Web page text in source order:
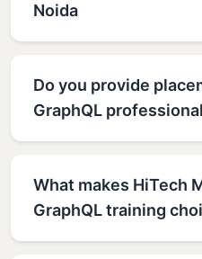
Noida
Do you provide
GraphQL
What makes HiTech
GraphQL training